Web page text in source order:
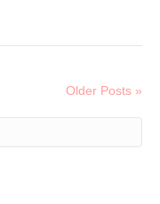
Older Posts »